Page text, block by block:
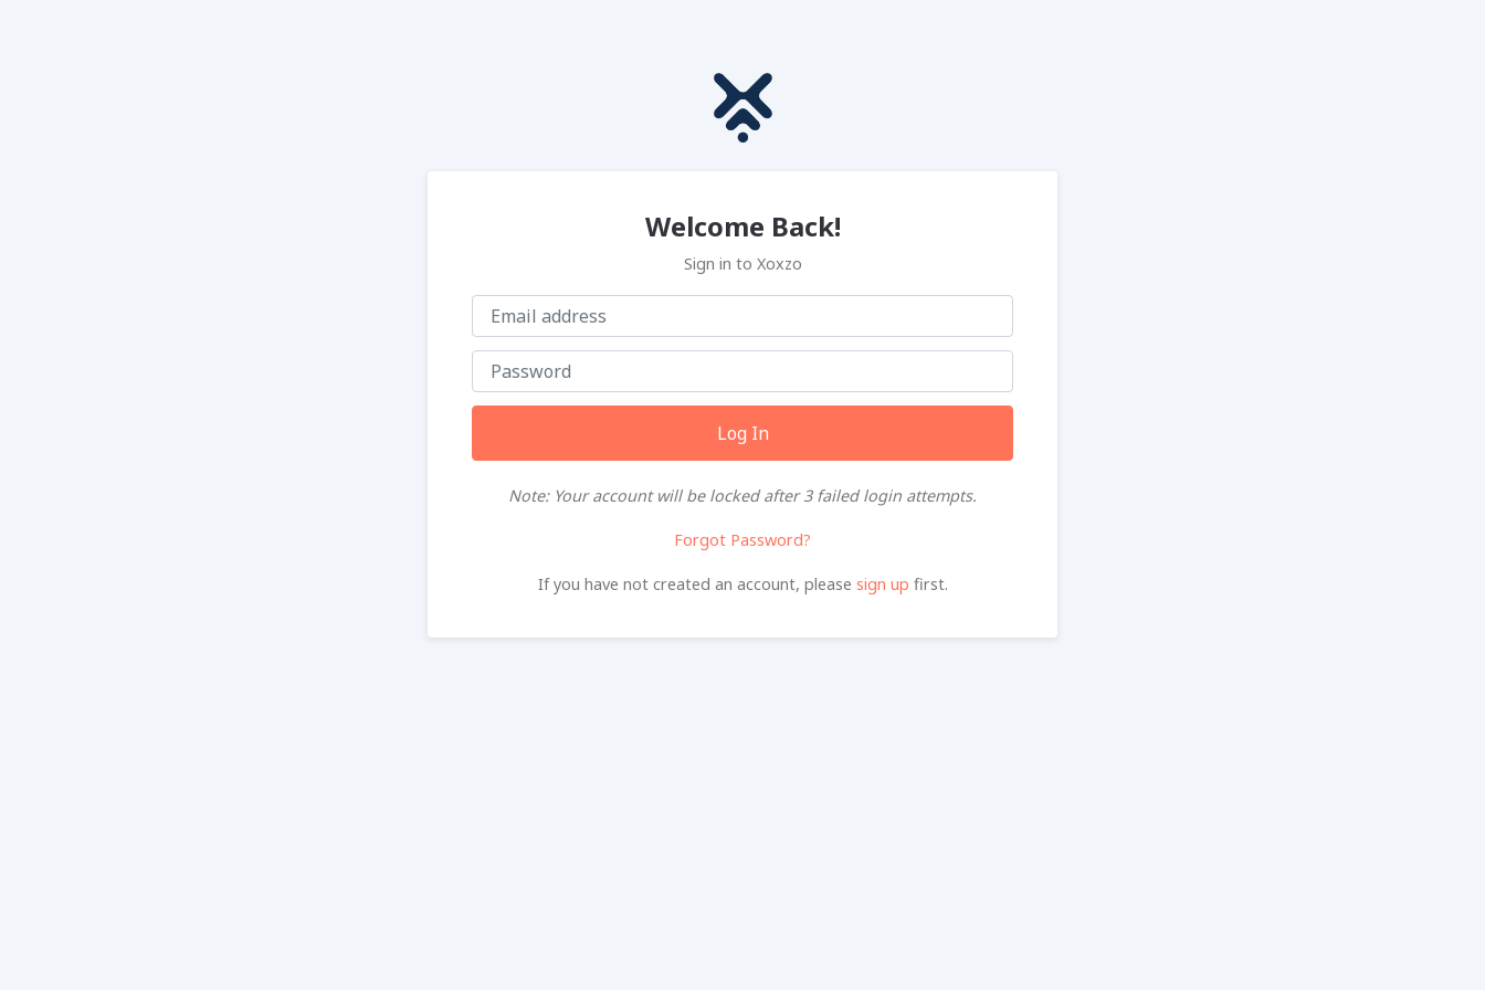
Welcome Back!
Sign in to Xoxzo
Log In
Note: Your account will be locked after 3 failed login attempts.
Forgot Password?
If you have not created an account, please sign up first.